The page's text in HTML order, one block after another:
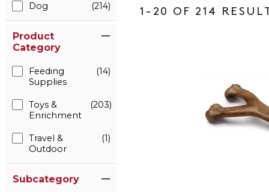
Dog (214)
Product
Category
Feeding
Supplies
(14)
Toys &
Enrichment
(203)
Travel &
Outdoor
(1)
Subcategory
1-20 OF 214